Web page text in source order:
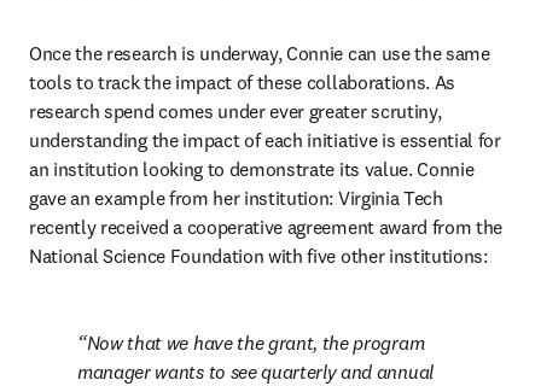
Once the research is underway, Connie can use the same
tools to track the impact of these collaborations. As
research spend comes under ever greater scrutiny,
understanding the impact of each initiative is essential for
an institution looking to demonstrate its value. Connie
gave an example from her institution: Virginia Tech
recently received a cooperative agreement award from the
National Science Foundation with five other institutions:
Now that we have the grant, the program
manager wants to see quarterly and annual